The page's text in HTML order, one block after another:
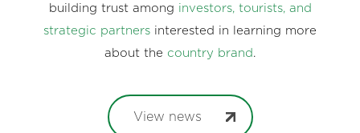
building trust among investors, tourists, and
strategic partners interested in learning more
about the country brand .
View news